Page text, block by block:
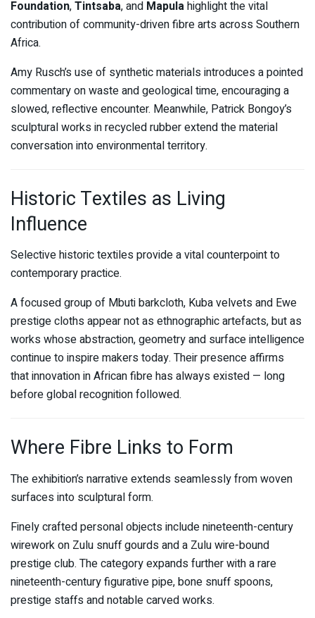
Foundation,Tintsaba, and Mapulahighlight the vital
contribution of community-driven fibre arts across Southern
Africa.
Amy Rusch’s use of synthetic materials introduces a pointed
commentary on waste and geological time, encouraging a
slowed, reflective encounter. Meanwhile, Patrick Bongoy’s
sculptural works in recycled rubber extend the material
conversation into environmental territory.
Historic Textiles as Living
Influence
Selective historic textiles provide a vital counterpoint to
contemporary practice.
A focused group of Mbuti barkcloth, Kuba velvets and Ewe
prestige cloths appear not as ethnographic artefacts, but as
works whose abstraction, geometry and surface intelligence
continue to inspire makers today. Their presence affirms
that innovation in African fibre has always existed — long
before global recognition followed.
Where Fibre Links to Form
The exhibition’s narrative extends seamlessly from woven
surfaces into sculptural form.
Finely crafted personal objects include nineteenth-century
wirework on Zulu snuff gourds and a Zulu wire-bound
prestige club. The category expands further with a rare
nineteenth-century figurative pipe, bone snuff spoons,
prestige staffs and notable carved works.